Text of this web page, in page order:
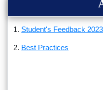
1. Student's Feedback
2. Best Practices